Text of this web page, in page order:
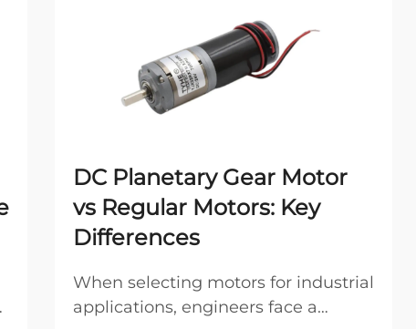
DC Planetary Gear Motor
vs Regular Motors: Key
Differences
When selecting motors for industrial
applications, engineers face a